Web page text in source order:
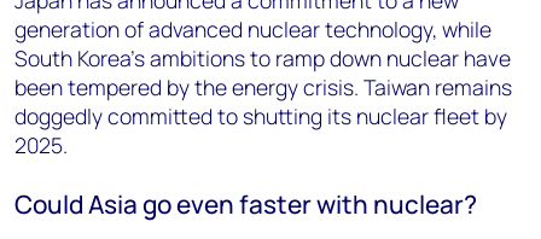
generation of advanced nuclear technology, while
South Korea’s ambitions to ramp down nuclear have
been tempered by the energy crisis. Taiwan remains
doggedly committed to shutting its nuclear fleet by
2025.
Could Asia go even faster with nuclear?